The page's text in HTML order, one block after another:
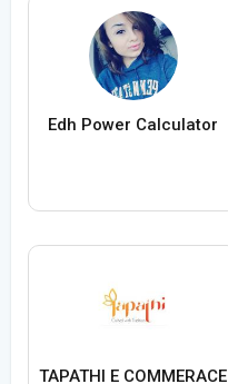
Edh Power Calculator
TAPATHI E COMMERACE